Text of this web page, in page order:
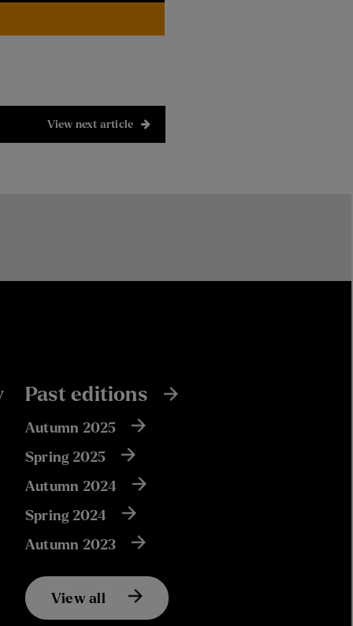
View next article
Past editions
Autumn 2025
Spring 2025
Autumn 2024
Spring 2024
Autumn 2023
View all